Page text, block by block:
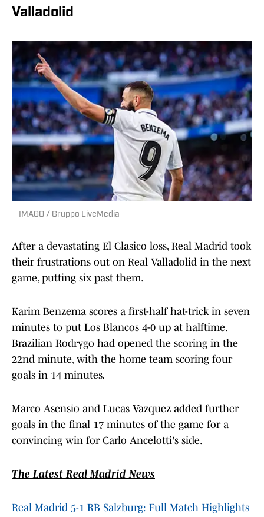
Valladolid
IMAGO / Gruppo LiveMedia
After a devastating El Clasico loss, Real Madrid took
their frustrations out on Real Valladolid in the next
game, putting six past them.
Karim Benzema scores a first-half hat-trick in seven
minutes to put Los Blancos 4-0 up at halftime.
Brazilian Rodrygo had opened the scoring in the
22nd minute, with the home team scoring four
goals in 14 minutes.
Marco Asensio and Lucas Vazquez added further
goals in the final 17 minutes of the game for a
convincing win for Carlo Ancelotti's side.
The Latest Real Madrid News
Real Madrid 5-1 RB Salzburg: Full Match Highlights